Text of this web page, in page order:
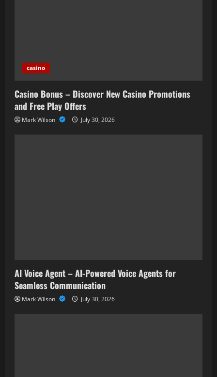
casino
Casino Bonus – Discover New Casino Promotions
and Free Play Offers
Mark Wilson July 30, 2026
AI Voice Agent – AI-Powered Voice Agents for
Seamless Communication
Mark Wilson July 30, 2026